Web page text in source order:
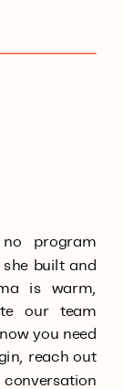
program
built and
is warm,
our team
you need
reach out